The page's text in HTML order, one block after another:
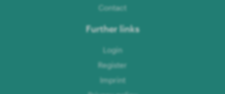
Contact
Further links
Login
Register
Imprint